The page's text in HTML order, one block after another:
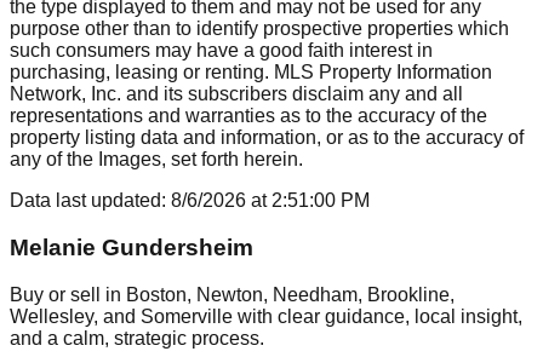
the type displayed to them and may not be used for any
purpose other than to identify prospective properties which
such consumers may have a good faith interest in
purchasing, leasing or renting. MLS Property Information
Network, Inc. and its subscribers disclaim any and all
representations and warranties as to the accuracy of the
property listing data and information, or as to the accuracy of
any of the Images, set forth herein.
Data last updated: 8/6/2026 at2:51:00 PM
Melanie Gundersheim
Buy or sell in Boston, Newton, Needham, Brookline,
Wellesley, and Somerville with clear guidance, local insight,
and a calm, strategic process.